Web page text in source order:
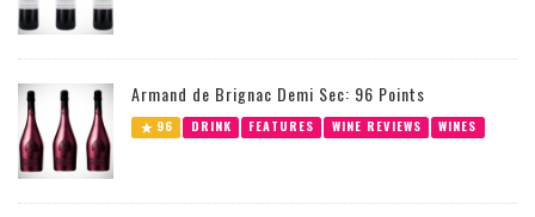
Armand de Brignac Demi Sec: 96 Points
96 DRINK FEATURES WINE REVIEWS WINES